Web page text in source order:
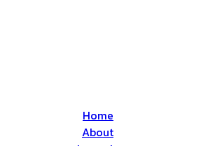
Home
About